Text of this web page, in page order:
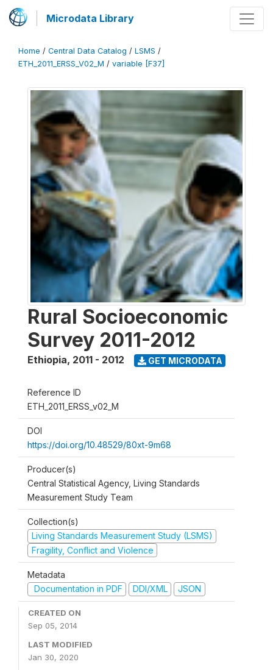
Microdata Library
Home / Central Data Catalog / LSMS /
ETH_2011_ERSS_V02_M / variable [F37]
Rural Socioeconomic
Survey 2011-2012
Ethiopia, 2011 - 2012 GET MICRODATA
Reference ID
ETH_2011_ERSS_v02_M
DOI
https://doi.org/10.48529/80xt-9m68
Producer(s)
Central Statistical Agency, Living Standards
Measurement Study Team
Collection(s)
Living Standards Measurement Study (LSMS)
Fragility, Conflict and Violence
Metadata
Documentation in PDF
DDI/XML JSON
CREATED ON
Sep 05, 2014
LAST MODIFIED
Jan 30, 2020